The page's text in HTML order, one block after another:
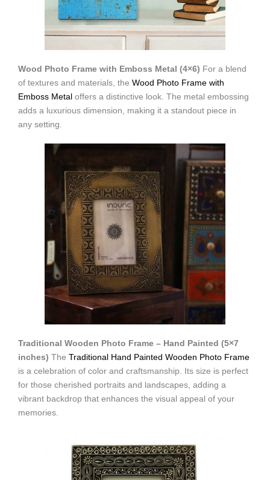
Wood Photo Frame with Emboss Metal (4×6) For a blend
of textures and materials, the Wood Photo Frame with
Emboss Metal offers a distinctive look. The metal embossing
adds a luxurious dimension, making it a standout piece in
any setting.
Traditional Wooden Photo Frame – Hand Painted (5×7
inches) The Traditional Hand Painted Wooden Photo Frame
is a celebration of color and craftsmanship. Its size is perfect
for those cherished portraits and landscapes, adding a
vibrant backdrop that enhances the visual appeal of your
memories.